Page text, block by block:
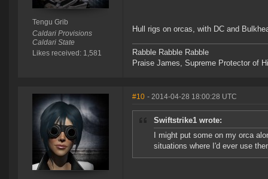
Tengu Grib
Caldari Provisions
Caldari State
Likes received: 1,581
Hull rigs on orcas, with DC and
Rabble Rabble Rabble
Praise James, Supreme Protector of
#10 - 2014-04-28 18:00:28 UTC
Swiftstrike1 wrote:
I might put some on my orca
situations where I'd ever use